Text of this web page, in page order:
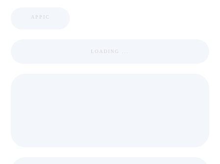
APPIC
LOADING ...